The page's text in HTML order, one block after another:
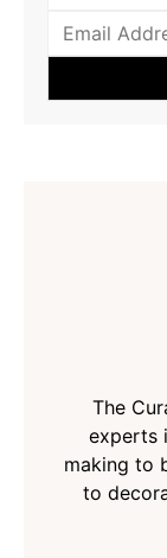
The
experts
making to
to